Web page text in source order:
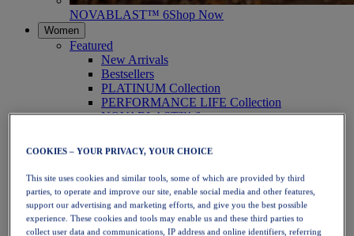
NOVABLAST™ 6Shop Now
Women
Featured
New Arrivals
Bestsellers
PLATINUM Collection
PERFORMANCE LIFE Collection
NOVABLAST™ 6
Running
Trail Running
Tennis
Volleyball
Handball
Padel
Netball
COOKIES – YOUR PRIVACY, YOUR CHOICE
This site uses cookies and similar tools, some of which are provided by third
parties, to operate and improve our site, enable social media and other features,
support our advertising and marketing efforts, and give you the best possible
experience. These cookies and tools may enable us and these third parties to
collect user data and communications, IP address and online identifiers, referring